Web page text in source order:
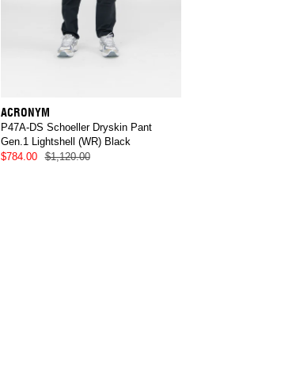
ACRONYM
P47A-DS Schoeller Dryskin Pant
Gen.1 Lightshell (WR) Black
$784.00
$1,120.00